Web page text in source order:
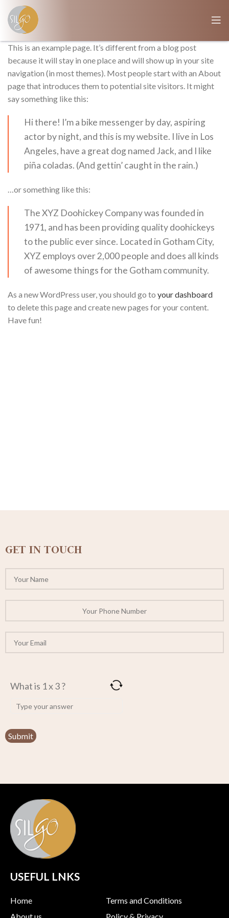
This is an example page. It’s different from a blog post
because it will stay in one place and will show up in your site
navigation (in most themes). Most people start with an About
page that introduces them to potential site visitors. It might
say something like this:
Hi there! I’m a bike messenger by day, aspiring
actor by night, and this is my website. I live in Los
Angeles, have a great dog named Jack, and I like
piña coladas. (And gettin’ caught in the rain.)
…or something like this:
The XYZ Doohickey Company was founded in
1971, and has been providing quality doohickeys
to the public ever since. Located in Gotham City,
XYZ employs over 2,000 people and does all kinds
of awesome things for the Gotham community.
As a new WordPress user, you should go to your dashboard
to delete this page and create new pages for your content.
Have fun!
GET IN TOUCH
What is 1 x 3 ?
USEFUL LNKS
Home
Terms and Conditions